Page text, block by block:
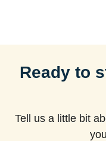
Ready to
Tell us a little bit